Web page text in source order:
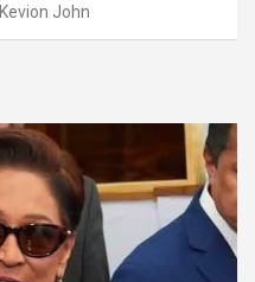
Kevion John